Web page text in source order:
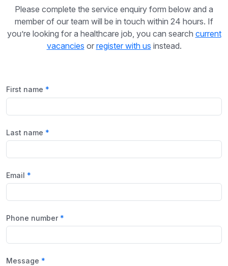
Please complete the service enquiry form below and a
member of our team will be in touch within 24 hours. If
you’re looking for a healthcare job, you can search current
vacancies or register with us instead.
First name
Last name
Email
Phone number
Message